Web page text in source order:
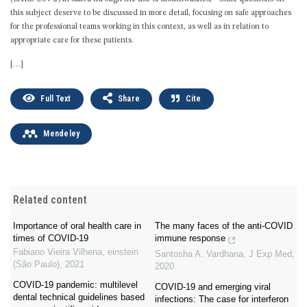
this subject deserve to be discussed in more detail, focusing on safe approaches
for the professional teams working in this context, as well as in relation to
appropriate care for these patients.
[…]
Full Text Share Cite
Mendeley
Related content
Importance of oral health care in
times of COVID-19
Fabiano Vieira Vilhena einstein
(São Paulo) 2021
COVID-19 pandemic: multilevel
dental technical guidelines based
The many faces of the anti-COVID
immune response
Santosha A. Vardhana J Exp Med
2020
COVID-19 and emerging viral
infections: The case for interferon